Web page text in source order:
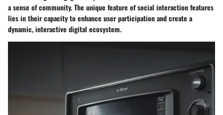
a sense of community. The unique feature of social interaction features
lies in their capacity to enhance user participation and create a
dynamic, interactive digital ecosystem.